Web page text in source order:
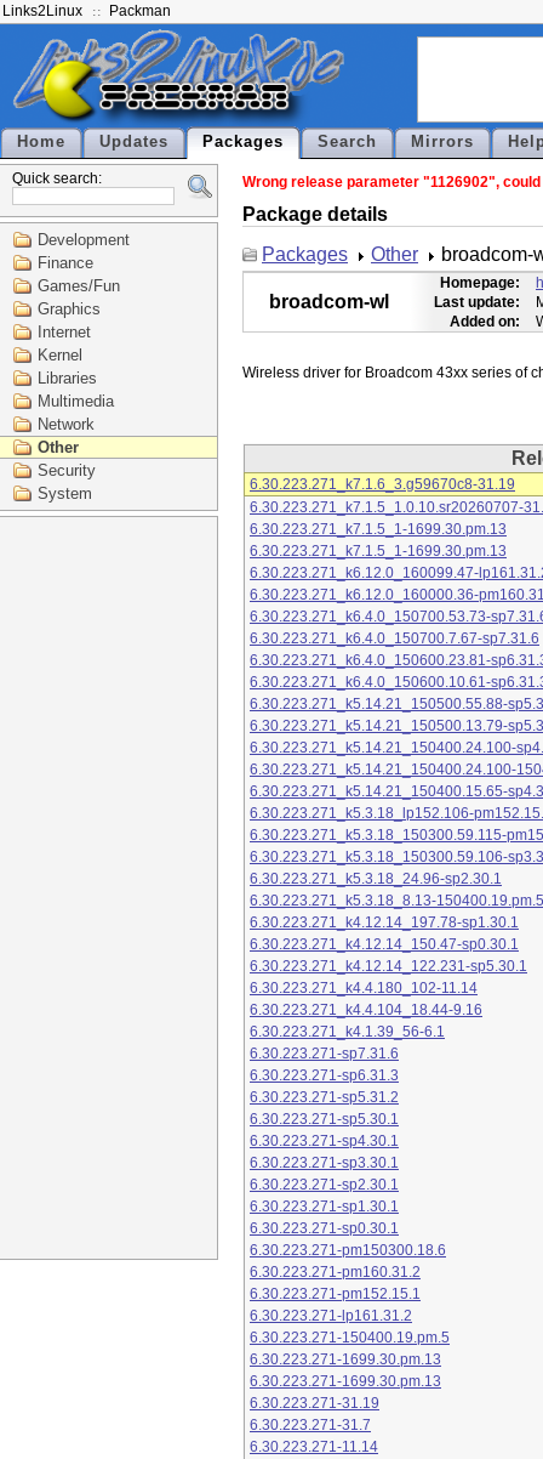
Links2Linux Packman
Home Updates Packages Search Mirrors
Quick search:
Development
Finance
Games/Fun
Graphics
Internet
Kernel
Libraries
Multimedia
Network
Other
Security
System
Wrong release parameter "1126902",
Package details
Packages
Other broadcom-
broadcom-wl
Homepage:
Last update:
Added on:
6.30.223.271_k7.1.6_3.g59670c8-31.19
6.30.223.271_k7.1.5_1.0.10.sr20260707-
6.30.223.271_k7.1.5_1-1699.30.pm.13
6.30.223.271_k7.1.5_1-1699.30.pm.13
6.30.223.271_k6.12.0_160099.47-
6.30.223.271_k6.12.0_160000.36-
6.30.223.271_k6.4.0_150700.53.73-
6.30.223.271_k6.4.0_150700.7.67-sp7.31.6
6.30.223.271_k6.4.0_150600.23.81-
6.30.223.271_k6.4.0_150600.10.61-
6.30.223.271_k5.14.21_150500.55.88-
6.30.223.271_k5.14.21_150500.13.79-
6.30.223.271_k5.14.21_150400.24.100-
6.30.223.271_k5.14.21_150400.24.100-
6.30.223.271_k5.14.21_150400.15.65-
6.30.223.271_k5.3.18_lp152.106-
6.30.223.271_k5.3.18_150300.59.115-
6.30.223.271_k5.3.18_150300.59.106-
6.30.223.271_k5.3.18_24.96-sp2.30.1
6.30.223.271_k5.3.18_8.13-150400.19.pm.5
6.30.223.271_k4.12.14_197.78-sp1.30.1
6.30.223.271_k4.12.14_150.47-sp0.30.1
6.30.223.271_k4.12.14_122.231-sp5.30.1
6.30.223.271_k4.4.180_102-11.14
6.30.223.271_k4.4.104_18.44-9.16
6.30.223.271_k4.1.39_56-6.1
6.30.223.271-sp7.31.6
6.30.223.271-sp6.31.3
6.30.223.271-sp5.31.2
6.30.223.271-sp5.30.1
6.30.223.271-sp4.30.1
6.30.223.271-sp3.30.1
6.30.223.271-sp2.30.1
6.30.223.271-sp1.30.1
6.30.223.271-sp0.30.1
6.30.223.271-pm150300.18.6
6.30.223.271-pm160.31.2
6.30.223.271-pm152.15.1
6.30.223.271-lp161.31.2
6.30.223.271-150400.19.pm.5
6.30.223.271-1699.30.pm.13
6.30.223.271-1699.30.pm.13
6.30.223.271-31.19
6.30.223.271-31.7
6.30.223.271-11.14